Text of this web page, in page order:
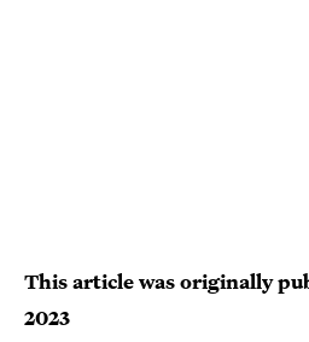
This article was originally
2023